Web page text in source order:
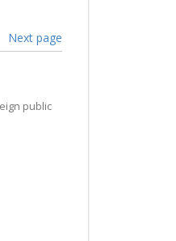
Next page
public